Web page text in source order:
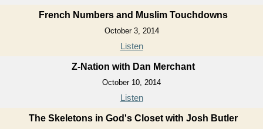
French Numbers and Muslim Touchdowns
October 3, 2014
Listen
Z-Nation with Dan Merchant
October 10, 2014
Listen
The Skeletons in God's Closet with Josh Butler